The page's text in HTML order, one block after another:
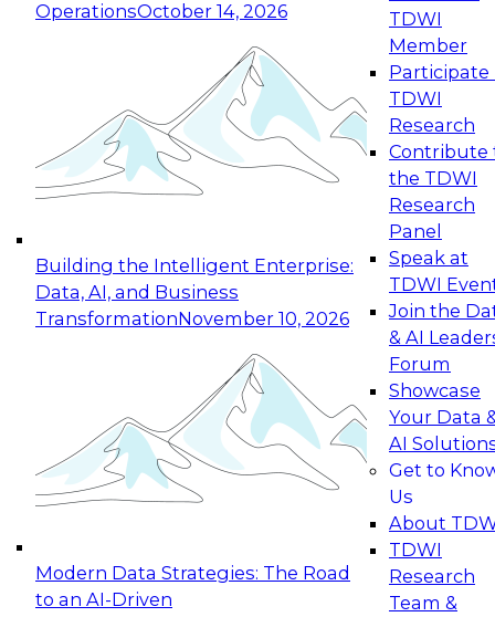
OperationsOctober 14, 2026
Building the Intelligent Enterprise:
Data, AI, and Business
TransformationNovember 10, 2026
Modern Data Strategies: The Road
to an AI-Driven
TDWI
Member
Participate
TDWI
Research
Contribute
the TDWI
Research
Panel
Speak at
TDWI
Join the
& AI
Forum
Showcase
Your Data
AI
Get to
Us
About
TDWI
Research
Team &
Expert Panel: Reinventing Data Management
for Enterprise Innovation
This session focuses on how to modernize by
taking advantage of the latest technologies,
cloud data platforms and services, and best
October 19, 2026
Expert Panel: Building Generative and Agentic
Applications: From Data Foundations to Real-
Join this Expert Panel to learn how your
organization can advance from
experimentation to production-level generative
November 9, 2026